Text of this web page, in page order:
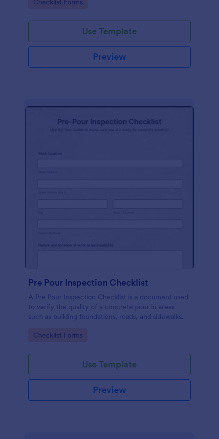
Checklist Forms
Use Template
Preview
Pre Pour Inspection Checklist
A Pre Pour Inspection Checklist is a document used
to verify the quality of a concrete pour in areas
such as building foundations, roads, and sidewalks.
Go to Category:
Checklist Forms
Use Template
Preview